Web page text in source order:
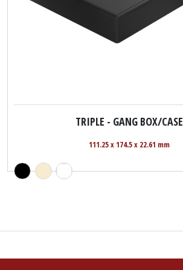
TRIPLE - GANG BOX/CASE
111.25 x 174.5 x 22.61 mm